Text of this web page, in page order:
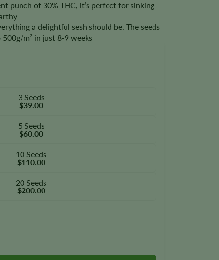
punch of 30% THC, it’s perfect for sinking
a delightful sesh should be. The seeds
m² in just 8-9 weeks
3 Seeds
$39.00
5 Seeds
$60.00
10 Seeds
$110.00
20 Seeds
$200.00